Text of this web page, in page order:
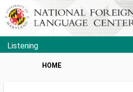
Listening
HOME